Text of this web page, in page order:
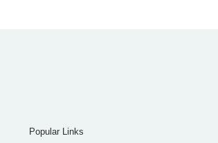
Popular Links